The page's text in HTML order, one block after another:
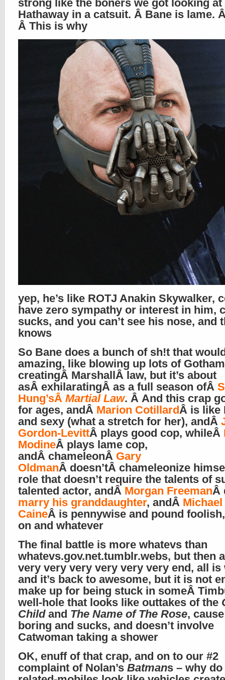
strong like the boners we got looking at
Hathaway in a catsuit. Â Bane is lame.
Â This is why
yep, he’s like ROTJ Anakin Skywalker,
have zero sympathy or interest in him,
sucks, and you can’t see his nose, and
knows
So Bane does a bunch of sh!t that
amazing, like blowing up lots of
creatingÂ MarshallÂ law, but it’s about
asÂ exhilaratingÂ as a full season ofÂ
Hung’sÂ Martial Law. Â And this crap
for ages, andÂ Marion CotillardÂ is like
and sexy (what a stretch for her), andÂ
Gordon-LevittÂ plays good cop, whileÂ
ModineÂ plays lame cop,
andÂ chameleonÂ Gary
OldmanÂ doesn’tÂ chameleonize
role that doesn’t require the talents of
talented actor, andÂ Morgan FreemanÂ
marry his granddaughter, andÂ Michael
CaineÂ is pennywise and pound
on and whatever
The final battle is more whatevs than
whatevs.gov.net.tumblr.webs, but then
very very very very very very end, all is
and it’s back to awesome, but it is not
make up for being stuck in someÂ
well-hole that looks like outtakes of the
Childand The Name of The Rose, cause
boring and sucks, and doesn’t involve
Catwoman taking a shower
OK, enuff of that crap, and on to our #2
complaint of Nolan’s Batmans – why